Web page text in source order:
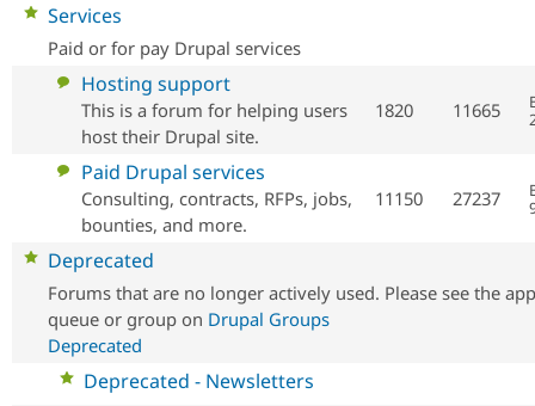
No
new
Services
Paid or for pay Drupal services
No
new
posts
Hosting support
This is a forum for helping users
host their Drupal site.
1820 11665
No
new
posts
Paid Drupal services
Consulting, contracts, RFPs, jobs,
bounties, and more.
11150 27237
No
new
posts
Deprecated
Forums that are no longer actively used. Please see the
queue or group on Drupal Groups
Deprecated
NoDeprecated - Newsletters